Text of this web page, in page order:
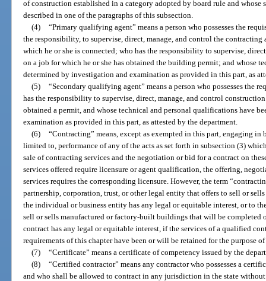
of construction established in a category adopted by board rule and
described in one of the paragraphs of this subsection.
(4) “Primary qualifying agent” means a person who possesses the
the responsibility, to supervise, direct, manage, and control the
which he or she is connected; who has the responsibility to supervise,
on a job for which he or she has obtained the building permit; and whose
determined by investigation and examination as provided in this part, as
(5) “Secondary qualifying agent” means a person who possesses the
has the responsibility to supervise, direct, manage, and control
obtained a permit, and whose technical and personal qualifications have
examination as provided in this part, as attested by the department.
(6) “Contracting” means, except as exempted in this part, engaging in
limited to, performance of any of the acts as set forth in subsection (3)
sale of contracting services and the negotiation or bid for a contract on
services offered require licensure or agent qualification, the offering,
services requires the corresponding licensure. However, the term
partnership, corporation, trust, or other legal entity that offers to sell or
the individual or business entity has any legal or equitable interest, or to
sell or sells manufactured or factory-built buildings that will be completed
contract has any legal or equitable interest, if the services of a qualified
requirements of this chapter have been or will be retained for the purpose
(7) “Certificate” means a certificate of competency issued by the
(8) “Certified contractor” means any contractor who possesses a
and who shall be allowed to contract in any jurisdiction in the state